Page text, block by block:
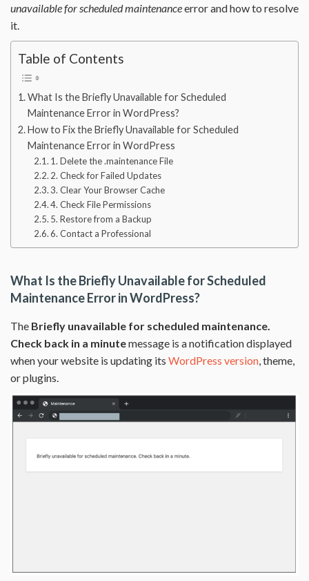
unavailable for scheduled maintenanceerror and how to resolve
it.
Table of Contents
What Is the Briefly Unavailable for Scheduled
Maintenance Error in WordPress?
How to Fix the Briefly Unavailable for Scheduled
Maintenance Error in WordPress
1. Delete the .maintenance File
2. Check for Failed Updates
3. Clear Your Browser Cache
4. Check File Permissions
5. Restore from a Backup
6. Contact a Professional
What Is the Briefly Unavailable for Scheduled
Maintenance Error in WordPress?
The Briefly unavailable for scheduled maintenance.
Check back in a minutemessage is a notification displayed
when your website is updating its WordPress version, theme,
or plugins.